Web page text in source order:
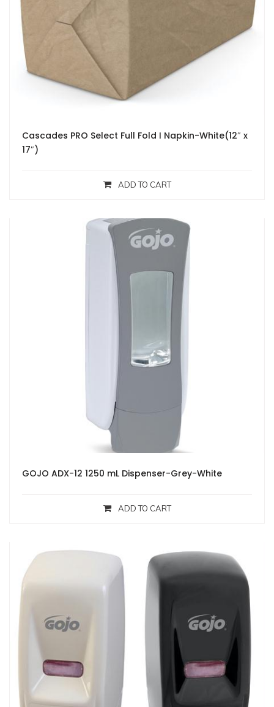
Cascades PRO Select Full Fold I Napkin-White(12″ x
17″)
ADD TO CART
GOJO ADX-12 1250 mL Dispenser-Grey-White
ADD TO CART